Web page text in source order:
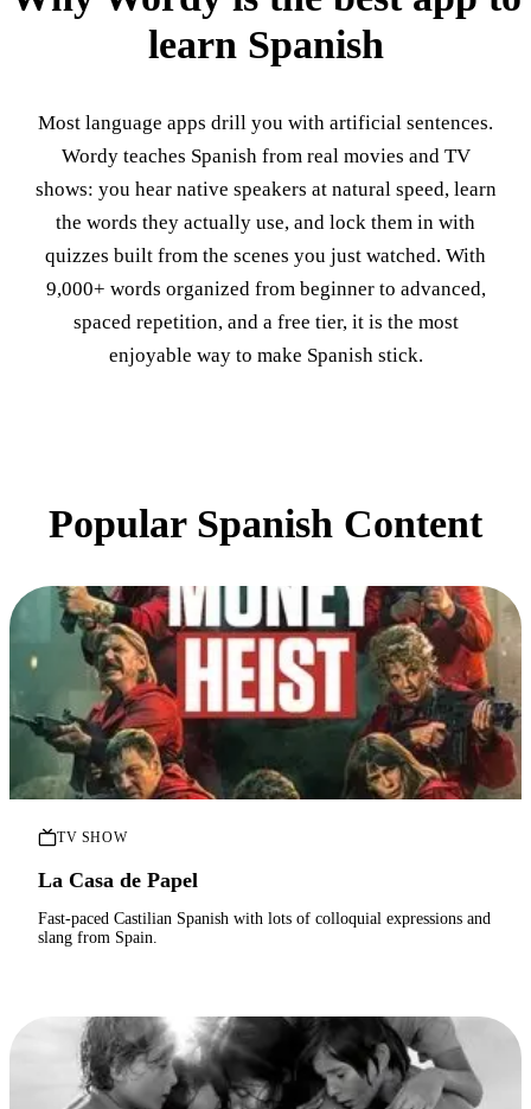
learn Spanish
Most language apps drill you with artificial sentences.
Wordy teaches Spanish from real movies and TV
shows: you hear native speakers at natural speed, learn
the words they actually use, and lock them in with
quizzes built from the scenes you just watched. With
9,000+ words organized from beginner to advanced,
spaced repetition, and a free tier, it is the most
enjoyable way to make Spanish stick.
Popular Spanish Content
TV SHOW
La Casa de Papel
Fast-paced Castilian Spanish with lots of colloquial expressions and
slang from Spain.